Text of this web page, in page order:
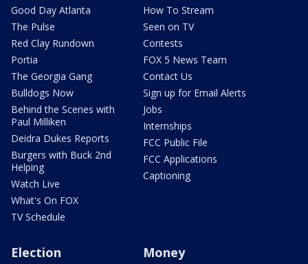
Good Day Atlanta
The Pulse
Red Clay Rundown
Portia
The Georgia Gang
Bulldogs Now
Behind the Scenes with
Paul Milliken
Deidra Dukes Reports
Burgers with Buck 2nd
Helping
Watch Live
What's On FOX
TV Schedule
How To Stream
Seen on TV
Contests
FOX 5 News Team
Contact Us
Sign up for Email Alerts
Jobs
Internships
FCC Public File
FCC Applications
Captioning
Election Money